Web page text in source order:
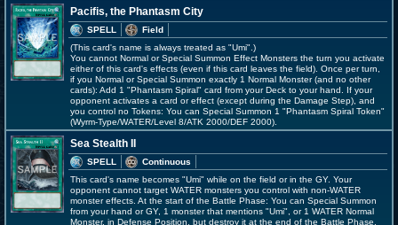
Pacifis, the Phantasm City
SPELL
Field
(This card's name is always treated as "Umi".)
You cannot Normal or Special Summon Effect Monsters the turn you activate
either of this card's effects (even if this card leaves the field). Once per turn,
if you Normal or Special Summon exactly 1 Normal Monster (and no other
cards): Add 1 "Phantasm Spiral" card from your Deck to your hand. If your
opponent activates a card or effect (except during the Damage Step), and
you control no Tokens: You can Special Summon 1 "Phantasm Spiral Token"
(Wyrm-Type/WATER/Level 8/ATK 2000/DEF 2000).
Sea Stealth II
SPELL
Continuous
This card's name becomes "Umi" while on the field or in the GY. Your
opponent cannot target WATER monsters you control with non-WATER
monster effects. At the start of the Battle Phase: You can Special Summon
from your hand or GY, 1 monster that mentions "Umi", or 1 WATER Normal
Monster, in Defense Position, but destroy it at the end of the Battle Phase.